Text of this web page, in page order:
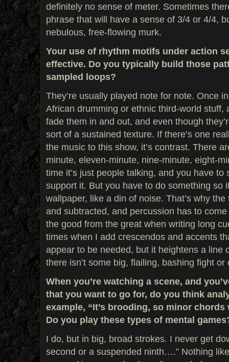
definitely no sense of meter. Sometimes
phrase that will have a sense of 3/4 or 4/4,
nebulous, free-flowing murk.
Your use of rhythm motifs under action
effective. Do you typically build those
sampled loops?
They’re usually played note for note. Once
African drumming or ethnic third-world stuff,
fade them in and out, and even though
sort of a sustained texture. If there’s one
the music to this show, it’s contrast. There
minute, eleven-minute, nine-minute, eight-
time it’s just people talking, and you have to
support it. But you have to do something so
wallpaper, like a din of noise. That’s why
and subtracted, and percussion has to
the good from the great when writing long
times when I add crescendos and accents
appear to be needed, but it heightens a line
there isn’t some big, flailing, bashing fight
When you’re watching a scene, and
that you want to go for, do you think
example, “It’s brooding, so minor
Do you play these types of mental
I do, but in big, broad strokes. I never get
second or a suspended ninth….” Nothing